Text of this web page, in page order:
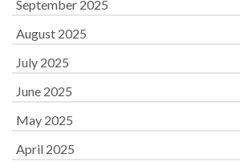
September 2025
August 2025
July 2025
June 2025
May 2025
April 2025